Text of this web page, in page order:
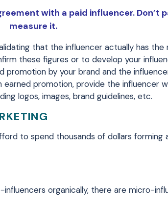
with a paid influencer. Don’t
measure it.
that the influencer actually has
these figures or to develop your
by your brand and the
promotion, provide the influencer
logos, images, brand guidelines, etc.
to spend thousands of dollars forming
organically, there are micro-